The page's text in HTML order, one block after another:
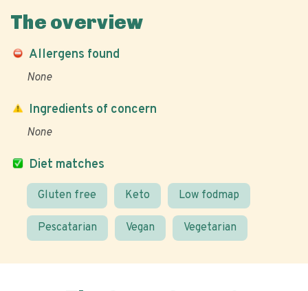
The overview
Allergens found
None
Diet matches
Gluten free Keto Low fodmap
Pescatarian Vegan Vegetarian
Ingredients of concern
None